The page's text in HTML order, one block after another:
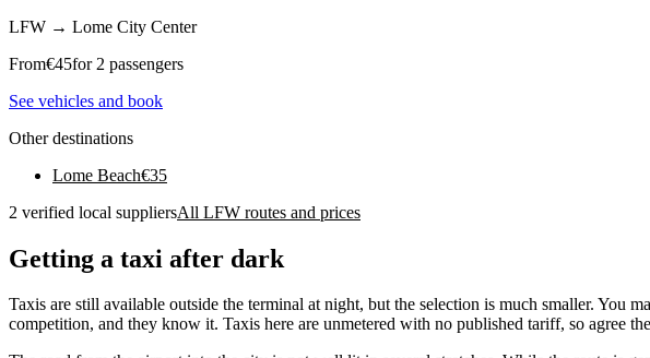
LFW → Lome City Center
From€45for 2 passengers
See vehicles and book
Other destinations
Lome Beach€35
2 verified local suppliersAll LFW routes and prices
Getting a taxi after dark
Taxis are still available outside the terminal at night, but the selection is much smaller.
competition, and they know it. Taxis here are unmetered with no published tariff, so agree